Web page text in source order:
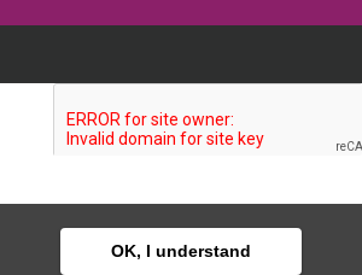
OK, I understand